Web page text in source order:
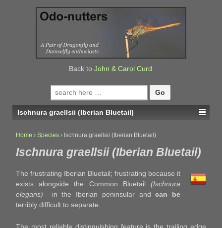
Back to John & Carol Curd
Search
for:
Ischnura graellsii (Iberian Bluetail)
Home › Species › Ischnura graellsii (Iberian Bluetail)
Ischnura graellsii (Iberian Bluetail)
The frustrating Iberian Bluetail; frustrating because it
exists alongside the Common Bluetail (Ischnura
elegans)
in the Iberian peninsular andcan be
terribly difficult to separate.
The most reliable distinguishing feature is the trailing edge